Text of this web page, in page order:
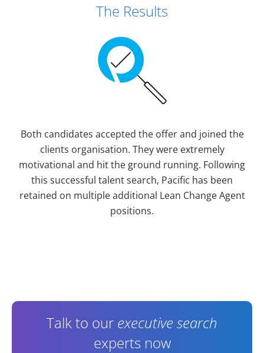
The Results
Both candidates accepted the offer and joined the
clients organisation. They were extremely
motivational and hit the ground running. Following
this successful talent search, Pacific has been
retained on multiple additional Lean Change Agent
positions.
Contact Information
Talk to our executive search
experts now